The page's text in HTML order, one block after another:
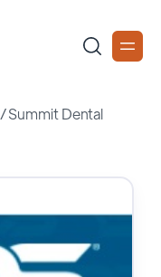
/Summit Dental